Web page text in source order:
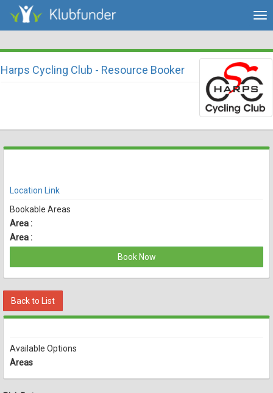
Harps Cycling Club - Resource Booker
There are currently no spaces available for booking online
Location Link
Bookable Areas
Area :
Area :
Book Now
Back to List
Available Options
Areas